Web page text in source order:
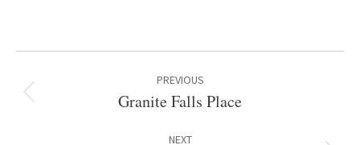
Project
navigation
PREVIOUS
Previous
Granite Falls Place
NEXT